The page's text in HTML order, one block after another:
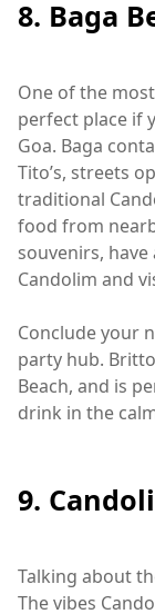
8. Baga
One of the
perfect place if
Goa. Baga
Tito’s, streets
traditional
food from
souvenirs,
Candolim and
Conclude your
party hub.
Beach, and is
drink in the
9.
Talking about
The vibes